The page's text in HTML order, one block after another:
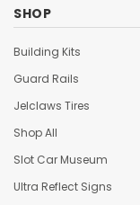
SHOP
Building Kits
Guard Rails
Jelclaws Tires
Shop All
Slot Car Museum
Ultra Reflect Signs